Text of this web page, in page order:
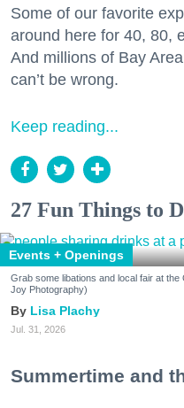
Some of our favorite
around here for 40, 80,
And millions of Bay
can’t be wrong.
Keep reading...
27 Fun Things to
Events + Openings
Grab some libations and local fair at
Joy Photography)
Lisa Plachy
Jul. 31, 2026
Summertime and